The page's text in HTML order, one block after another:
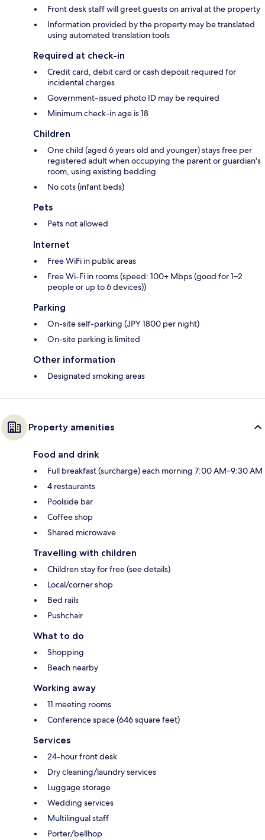
Front desk staff will greet guests on arrival at the property
Information provided by the property may be translated
using automated translation tools
Required at check-in
Credit card, debit card or cash deposit required for
incidental charges
Government-issued photo ID may be required
Minimum check-in age is 18
Children
One child (aged 6 years old and younger) stays free per
registered adult when occupying the parent or guardian's
room, using existing bedding
No cots (infant beds)
Pets
Pets not allowed
Internet
Free WiFi in public areas
Free Wi-Fi in rooms (speed: 100+ Mbps (good for 1–2
people or up to 6 devices))
Parking
On-site self-parking (JPY 1800 per night)
On-site parking is limited
Other information
Designated smoking areas
Property amenities
Food and drink
Full breakfast (surcharge) each morning 7:00 AM–9:30 AM
4 restaurants
Poolside bar
Coffee shop
Shared microwave
Travelling with children
Children stay for free (see details)
Local/corner shop
Bed rails
Pushchair
What to do
Shopping
Beach nearby
Working away
11 meeting rooms
Conference space (646 square feet)
Services
24-hour front desk
Dry cleaning/laundry services
Luggage storage
Wedding services
Multilingual staff
Porter/bellhop